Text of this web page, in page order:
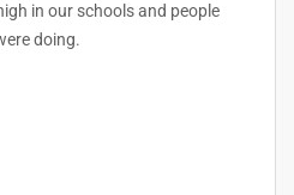
in our schools and people
doing.